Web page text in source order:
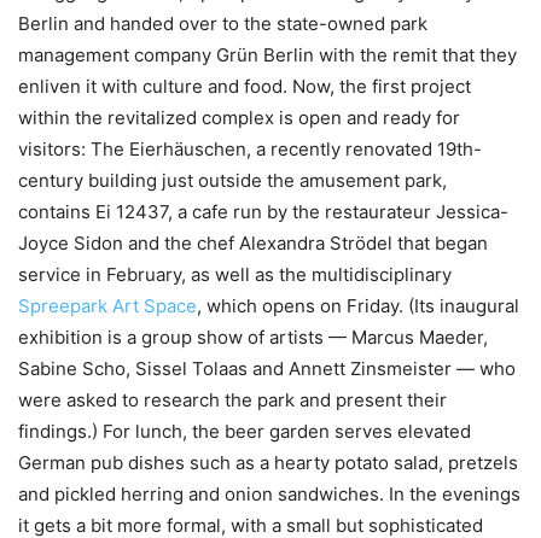
Berlin and handed over to the state-owned park
management company Grün Berlin with the remit that they
enliven it with culture and food. Now, the first project
within the revitalized complex is open and ready for
visitors: The Eierhäuschen, a recently renovated 19th-
century building just outside the amusement park,
contains Ei 12437, a cafe run by the restaurateur Jessica-
Joyce Sidon and the chef Alexandra Strödel that began
service in February, as well as the multidisciplinary
Spreepark Art Space, which opens on Friday. (Its inaugural
exhibition is a group show of artists — Marcus Maeder,
Sabine Scho, Sissel Tolaas and Annett Zinsmeister — who
were asked to research the park and present their
findings.) For lunch, the beer garden serves elevated
German pub dishes such as a hearty potato salad, pretzels
and pickled herring and onion sandwiches. In the evenings
it gets a bit more formal, with a small but sophisticated